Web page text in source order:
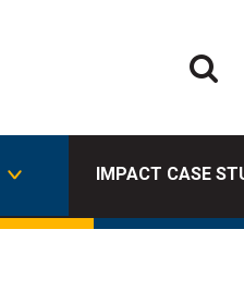
IMPACT CASE